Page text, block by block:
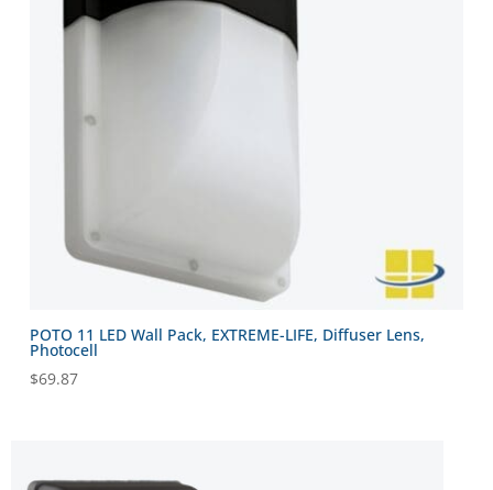
POTO 11 LED Wall Pack, EXTREME-LIFE, Diffuser Lens,
Photocell
$69.87